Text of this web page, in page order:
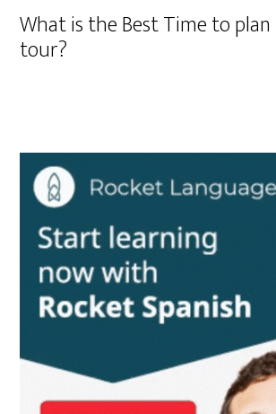
What is the Best Time to plan
tour?